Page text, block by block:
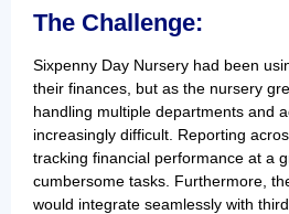
The Challenge:
Sixpenny Day Nursery had been
their finances, but as the nursery
handling multiple departments and
increasingly difficult. Reporting
tracking financial performance at a
cumbersome tasks. Furthermore,
would integrate seamlessly with